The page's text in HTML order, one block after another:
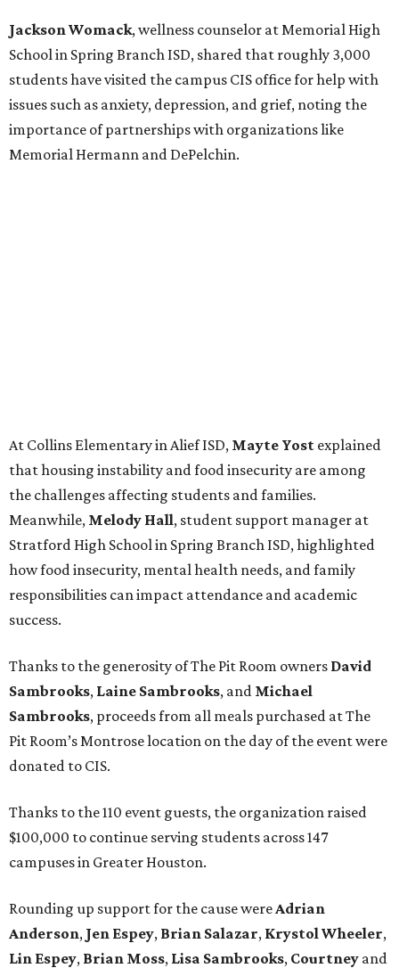
Jackson Womack, wellness counselor at Memorial High
School in Spring Branch ISD, shared that roughly 3,000
students have visited the campus CIS office for help with
issues such as anxiety, depression, and grief, noting the
importance of partnerships with organizations like
Memorial Hermann and DePelchin.
At Collins Elementary in Alief ISD, Mayte Yost explained
that housing instability and food insecurity are among
the challenges affecting students and families.
Meanwhile, Melody Hall, student support manager at
Stratford High School in Spring Branch ISD, highlighted
how food insecurity, mental health needs, and family
responsibilities can impact attendance and academic
success.
Thanks to the generosity of The Pit Room owners David
Sambrooks, Laine Sambrooks, and Michael
Sambrooks, proceeds from all meals purchased at The
Pit Room’s Montrose location on the day of the event were
donated to CIS.
Thanks to the 110 event guests, the organization raised
$100,000 to continue serving students across 147
campuses in Greater Houston.
Rounding up support for the cause were Adrian
Anderson, Jen Espey, Brian Salazar, Krystol Wheeler,
Lin Espey, Brian Moss, Lisa Sambrooks, Courtney and